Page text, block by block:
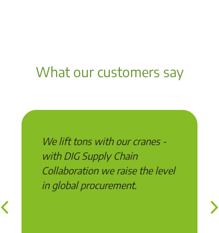
What our customers say
We lift tons with our cranes -
with DIG Supply Chain
Collaboration we raise the level
in global procurement.